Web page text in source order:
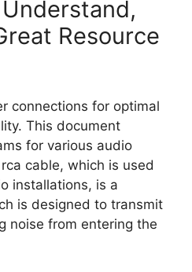
Resource
connections for optimal
This document
for various audio
cable, which is used
installations, is a
is designed to transmit
noise from entering the